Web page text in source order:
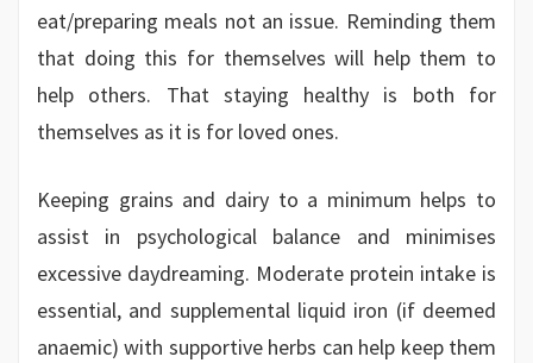
eat/preparing meals not an issue. Reminding them
that doing this for themselves will help them to
help others. That staying healthy is both for
themselves as it is for loved ones.
Keeping grains and dairy to a minimum helps to
assist in psychological balance and minimises
excessive daydreaming. Moderate protein intake is
essential, and supplemental liquid iron (if deemed
anaemic) with supportive herbs can help keep them